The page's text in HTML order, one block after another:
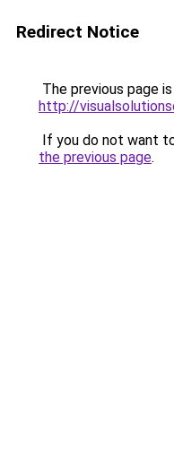
Redirect Notice
The previous page
http://
If you do not want
the previous page.